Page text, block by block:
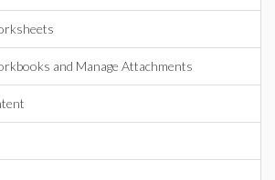
and Manage Attachments